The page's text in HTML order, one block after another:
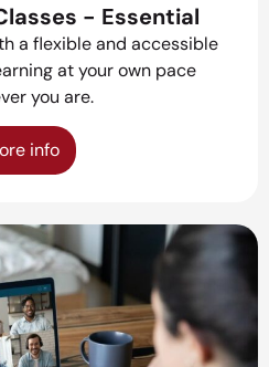
- Essential
a flexible and accessible
at your own pace
you are.
info